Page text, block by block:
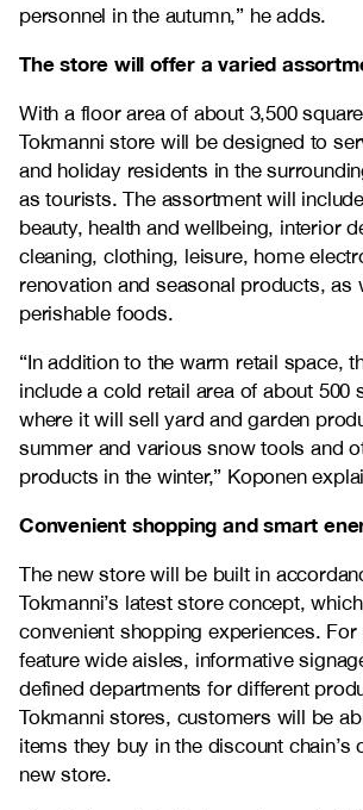
personnel in the autumn,” he adds.
The store will offer a varied
With a floor area of about 3,500
Tokmanni store will be designed to
and holiday residents in the
as tourists. The assortment will
beauty, health and wellbeing, interior
cleaning, clothing, leisure, home
renovation and seasonal products, as
perishable foods.
“In addition to the warm retail space,
include a cold retail area of about 500
where it will sell yard and garden
summer and various snow tools and
products in the winter,” Koponen
Convenient shopping and smart
The new store will be built in
Tokmanni’s latest store concept,
convenient shopping experiences.
feature wide aisles, informative
defined departments for different
Tokmanni stores, customers will be
items they buy in the discount chain’s
new store.